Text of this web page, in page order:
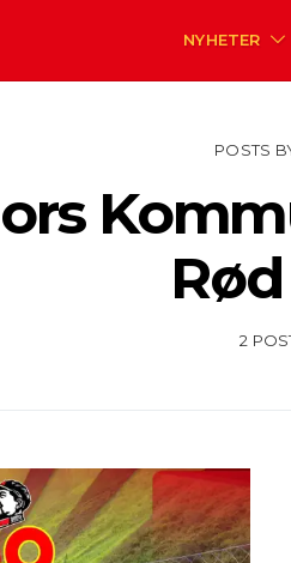
NYHETER
POSTS
2